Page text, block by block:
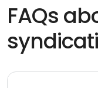
FAQs